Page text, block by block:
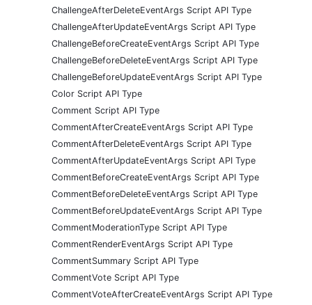
ChallengeAfterDeleteEventArgs Script API Type
ChallengeAfterUpdateEventArgs Script API Type
ChallengeBeforeCreateEventArgs Script API Type
ChallengeBeforeDeleteEventArgs Script API Type
ChallengeBeforeUpdateEventArgs Script API Type
Color Script API Type
Comment Script API Type
CommentAfterCreateEventArgs Script API Type
CommentAfterDeleteEventArgs Script API Type
CommentAfterUpdateEventArgs Script API Type
CommentBeforeCreateEventArgs Script API Type
CommentBeforeDeleteEventArgs Script API Type
CommentBeforeUpdateEventArgs Script API Type
CommentModerationType Script API Type
CommentRenderEventArgs Script API Type
CommentSummary Script API Type
CommentVote Script API Type
CommentVoteAfterCreateEventArgs Script API Type